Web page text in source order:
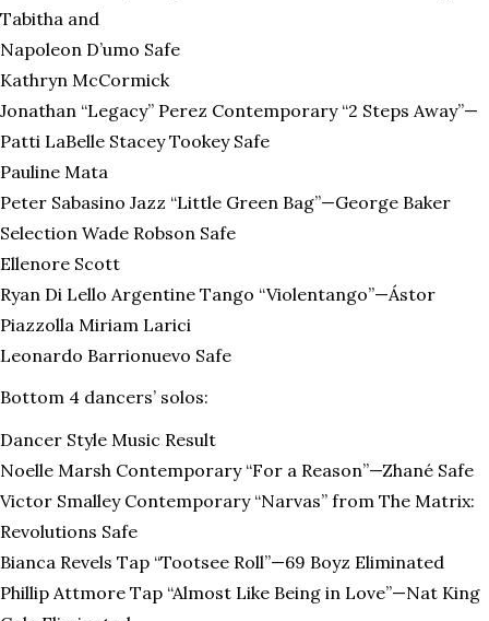
Tabitha and
Napoleon D’umo Safe
Kathryn McCormick
Jonathan “Legacy” Perez Contemporary “2 Steps Away”—
Patti LaBelle Stacey Tookey Safe
Pauline Mata
Peter Sabasino Jazz “Little Green Bag”—George Baker
Selection Wade Robson Safe
Ellenore Scott
Ryan Di Lello Argentine Tango “Violentango”—Ástor
Piazzolla Miriam Larici
Leonardo Barrionuevo Safe
Bottom 4 dancers’ solos:
Dancer Style Music Result
Noelle Marsh Contemporary “For a Reason”—Zhané Safe
Victor Smalley Contemporary “Narvas” from The Matrix:
Revolutions Safe
Bianca Revels Tap “Tootsee Roll”—69 Boyz Eliminated
Phillip Attmore Tap “Almost Like Being in Love”—Nat King